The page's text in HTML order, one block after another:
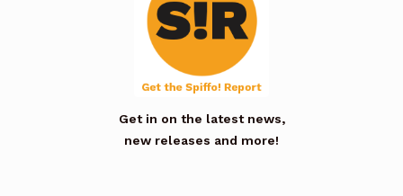
Get in on the latest news,
new releases and more!